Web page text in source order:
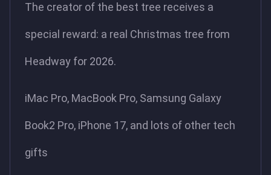
The creator of the best tree receives a
special reward: a real Christmas tree from
Headway for 2026.
iMac Pro, MacBook Pro, Samsung Galaxy
Book2 Pro, iPhone 17, and lots of other tech
gifts